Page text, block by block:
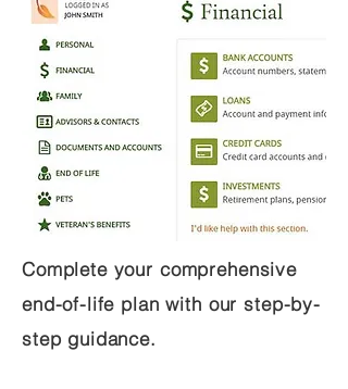
Complete your comprehensive
end-of-life plan with our step-by-
step guidance.